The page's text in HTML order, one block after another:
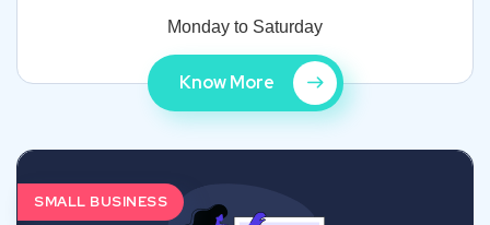
Monday to Saturday
Know More
SMALL BUSINESS